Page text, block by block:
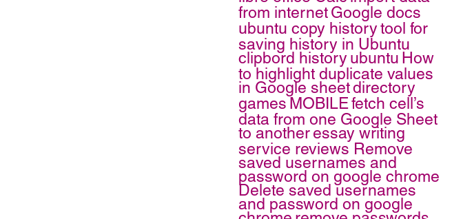
from internetGoogle docs
ubuntu copy historytool for
saving history in Ubuntu
clipbord history ubuntu How
to highlight duplicate values
in Google sheetdirectory
games MOBILEfetch cell’s
data from one Google Sheet
to anotheressay writing
service reviews Remove
saved usernames and
password on google chrome
Delete saved usernames
and password on google